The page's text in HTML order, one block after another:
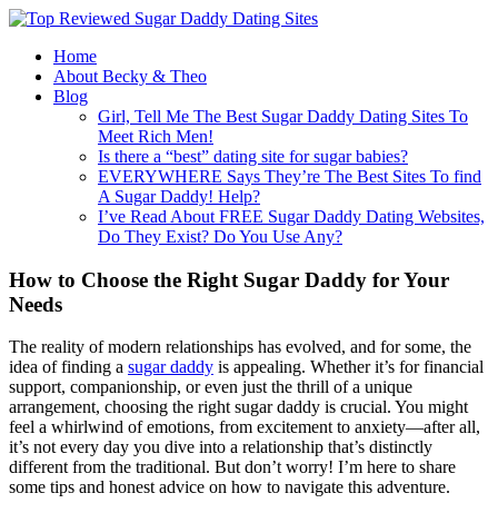
Home
About Becky & Theo
Blog
Girl, Tell Me The Best Sugar Daddy Dating Sites To
Meet Rich Men!
Is there a “best” dating site for sugar babies?
EVERYWHERE Says They’re The Best Sites To find
A Sugar Daddy! Help?
I’ve Read About FREE Sugar Daddy Dating Websites,
Do They Exist? Do You Use Any?
How to Choose the Right Sugar Daddy for Your
Needs
The reality of modern relationships has evolved, and for some, the
idea of finding a sugar daddy is appealing. Whether it’s for financial
support, companionship, or even just the thrill of a unique
arrangement, choosing the right sugar daddy is crucial. You might
feel a whirlwind of emotions, from excitement to anxiety—after all,
it’s not every day you dive into a relationship that’s distinctly
different from the traditional. But don’t worry! I’m here to share
some tips and honest advice on how to navigate this adventure.